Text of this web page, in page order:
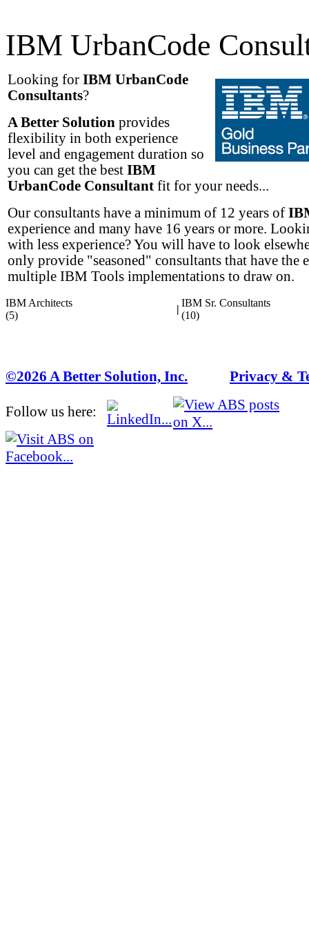
IBM UrbanCode
Looking for IBM UrbanCode
Consultants?
A Better Solution provides
flexibility in both experience
level and engagement duration so
you can get the best IBM
UrbanCode Consultant fit for your needs...
Our consultants have a minimum of 12 years of
experience and many have 16 years or more.
with less experience? You will have to look
only provide "seasoned" consultants that have the
multiple IBM Tools implementations to draw on.
IBM Architects
(5)
|
IBM Sr. Consultants
(10)
©2026 A Better Solution, Inc. Privacy &
Follow us here: